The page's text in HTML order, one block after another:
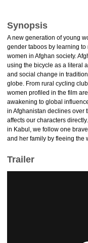
Synopsis
A new generation of young
gender taboos by learning
women in Afghan society.
using the bicycle as a literal
and social change in
globe. From rural cycling
women profiled in the film
awakening to global
in Afghanistan declines over
affects our characters
in Kabul, we follow one
and her family by fleeing the
Trailer